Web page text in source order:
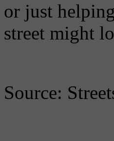
or just
street might
Source: